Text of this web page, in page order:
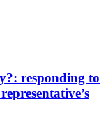
responding to